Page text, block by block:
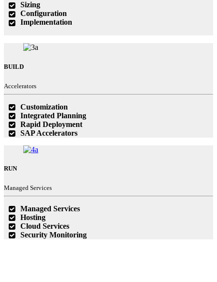
Sizing
Configuration
Implementation
BUILD
Accelerators
Customization
Integrated Planning
Rapid Deployment
SAP Accelerators
RUN
Managed Services
Managed Services
Hosting
Cloud Services
Security Monitoring